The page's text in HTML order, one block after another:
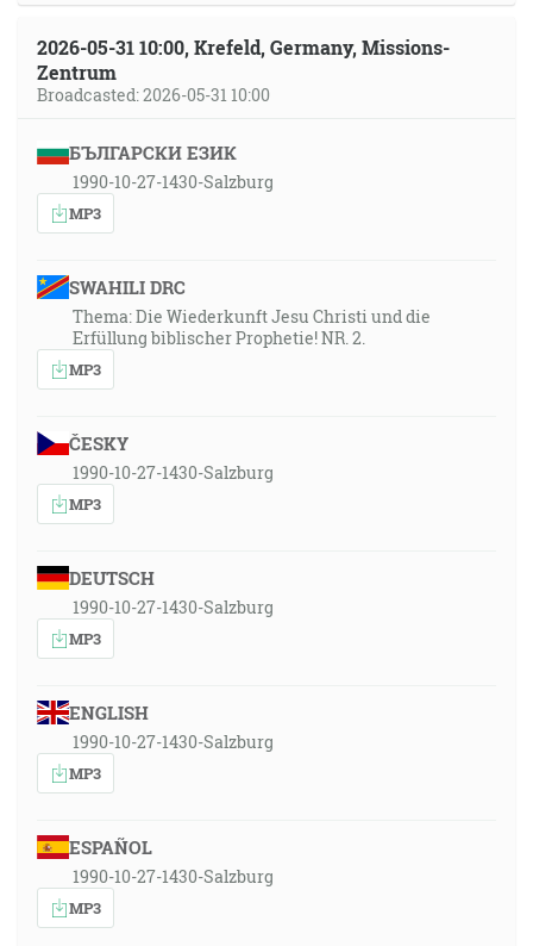
2026-05-31 10:00, Krefeld, Germany, Missions-
Zentrum
Broadcasted: 2026-05-31 10:00
БЪЛГАРСКИ ЕЗИК
1990-10-27-1430-Salzburg
MP3
SWAHILI DRC
Thema: Die Wiederkunft Jesu Christi und die
Erfüllung biblischer Prophetie! NR. 2.
MP3
ČESKY
1990-10-27-1430-Salzburg
MP3
DEUTSCH
1990-10-27-1430-Salzburg
MP3
ENGLISH
1990-10-27-1430-Salzburg
MP3
ESPAÑOL
1990-10-27-1430-Salzburg
MP3